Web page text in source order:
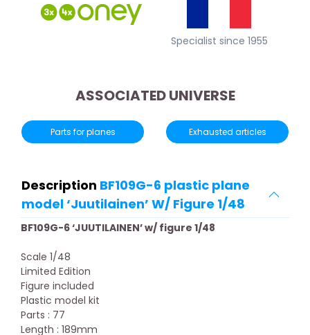
Specialist since 1955
ASSOCIATED UNIVERSE
Parts for planes Exhausted articles
Description BF109G-6 plastic plane
model ‘Juutilainen’ W/ Figure 1/48
BF109G-6 ‘JUUTILAINEN’ w/ figure 1/48
Scale 1/48
Limited Edition
Figure included
Plastic model kit
Parts : 77
Length : 189mm